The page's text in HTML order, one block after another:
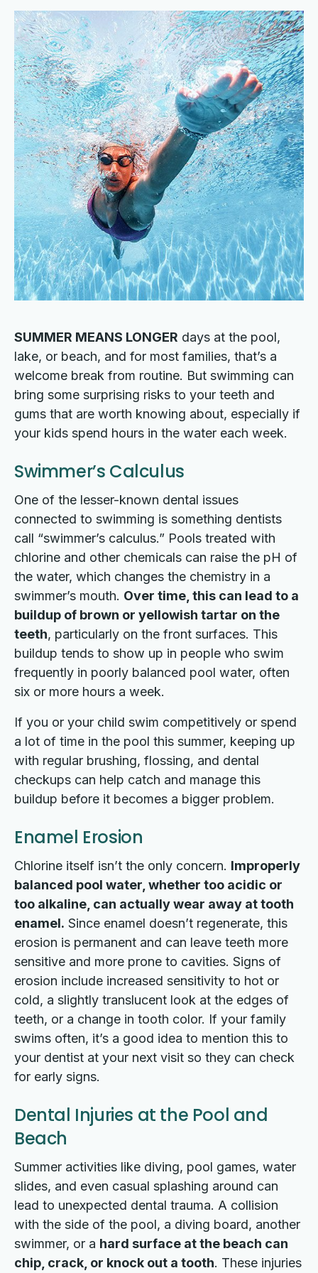
SUMMER MEANS LONGER days at the pool,
lake, or beach, and for most families, that’s a
welcome break from routine. But swimming can
bring some surprising risks to your teeth and
gums that are worth knowing about, especially if
your kids spend hours in the water each week.
Swimmer’s Calculus
One of the lesser-known dental issues
connected to swimming is something dentists
call “swimmer’s calculus.” Pools treated with
chlorine and other chemicals can raise the pH of
the water, which changes the chemistry in a
swimmer’s mouth. Over time, this can lead to a
buildup of brown or yellowish tartar on the
teeth, particularly on the front surfaces. This
buildup tends to show up in people who swim
frequently in poorly balanced pool water, often
six or more hours a week.
If you or your child swim competitively or spend
a lot of time in the pool this summer, keeping up
with regular brushing, flossing, and dental
checkups can help catch and manage this
buildup before it becomes a bigger problem.
Enamel Erosion
Chlorine itself isn’t the only concern. Improperly
balanced pool water, whether too acidic or
too alkaline, can actually wear away at tooth
enamel. Since enamel doesn’t regenerate, this
erosion is permanent and can leave teeth more
sensitive and more prone to cavities. Signs of
erosion include increased sensitivity to hot or
cold, a slightly translucent look at the edges of
teeth, or a change in tooth color. If your family
swims often, it’s a good idea to mention this to
your dentist at your next visit so they can check
for early signs.
Dental Injuries at the Pool and
Beach
Summer activities like diving, pool games, water
slides, and even casual splashing around can
lead to unexpected dental trauma. A collision
with the side of the pool, a diving board, another
swimmer, or a hard surface at the beach can
chip, crack, or knock out a tooth. These injuries